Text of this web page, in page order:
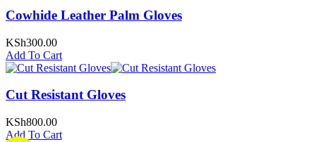
Cowhide Leather Palm Gloves
KSh300.00
Add To Cart
Cut Resistant Gloves
KSh800.00
Add To Cart